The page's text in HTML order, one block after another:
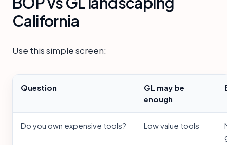
California
Use this simple screen:
Question
GL may be
enough
Do you own expensive tools? Low value tools